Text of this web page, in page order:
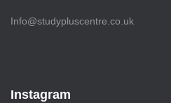
Info@studypluscentre.co.uk
Instagram